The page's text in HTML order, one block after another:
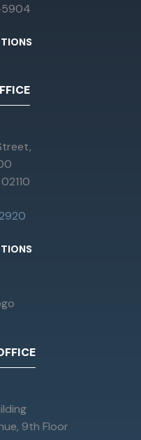
9th Floor